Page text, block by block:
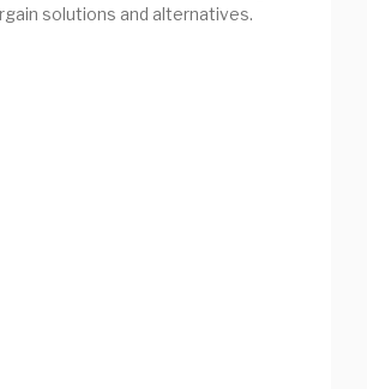
solutions and alternatives.